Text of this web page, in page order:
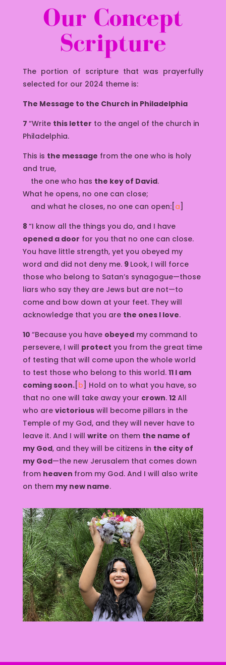
Our Concept
Scripture
The portion of scripture that was prayerfully
selected for our 2024 theme is:
The Message to the Church in Philadelphia
7 “Write this letter to the angel of the church in
Philadelphia.
This is the message from the one who is holy
and true,
the one who has the key of David.
What he opens, no one can close;
and what he closes, no one can open:[a]
8 “I know all the things you do, and I have
opened a door for you that no one can close.
You have little strength, yet you obeyed my
word and did not deny me. 9 Look, I will force
those who belong to Satan’s synagogue—those
liars who say they are Jews but are not—to
come and bow down at your feet. They will
acknowledge that you are the ones I love.
10 “Because you have obeyedmy command to
persevere, I will protect you from the great time
of testing that will come upon the whole world
to test those who belong to this world. 11 I am
coming soon.[b] Hold on to what you have, so
that no one will take away your crown. 12 All
who are victoriouswill become pillars in the
Temple of my God, and they will never have to
leave it. And I will write on them the name of
my God, and they will be citizens in the city of
my God—the new Jerusalem that comes down
from heaven from my God. And I will also write
on them my new name.